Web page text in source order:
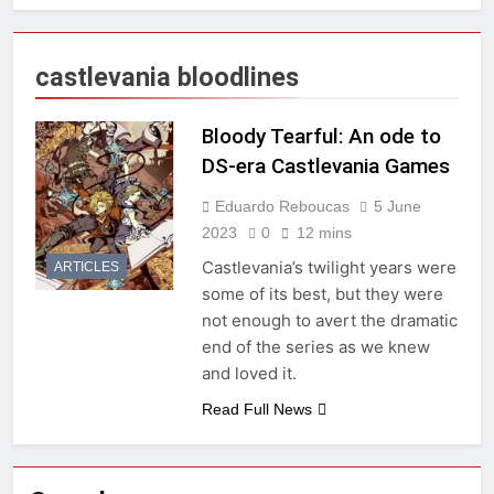
castlevania bloodlines
ARTICLES
Bloody Tearful: An ode to
DS-era Castlevania Games
Eduardo Reboucas
5 June
2023
0 12 mins
Castlevania’s twilight years were
some of its best, but they were
not enough to avert the dramatic
end of the series as we knew
and loved it.
Read Full News